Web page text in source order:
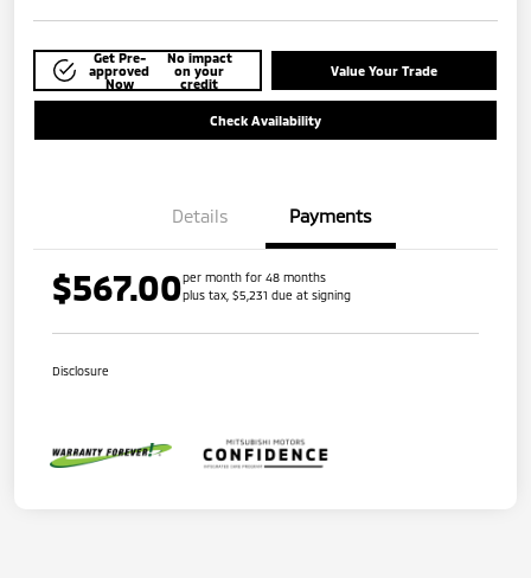
Get Pre-
approved
Now
No impact
on your
credit
Value Your Trade
Check Availability
Details Payments
$567.00per month for 48 months
plus tax, $5,231 due at signing
Disclosure